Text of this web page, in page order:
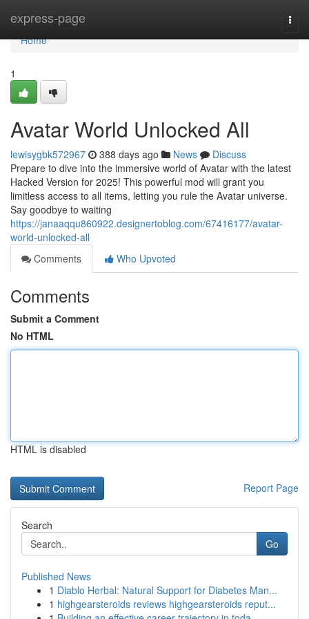
express-page
Home
Home
1
Avatar World Unlocked All
lewisygbk572967 388 days ago News
Discuss
Prepare to dive into the immersive world of Avatar with the latest
Hacked Version for 2025! This powerful mod will grant you
limitless access to all items, letting you rule the Avatar universe.
Say goodbye to waiting
https://janaaqqu860922.designertoblog.com/67416177/avatar-
world-unlocked-all
Comments
Who Upvoted
Comments
Submit a Comment
No HTML
HTML is disabled
Report Page
Search
Go
Published News
1 Diablo Herbal: Natural Support for Diabetes Man...
1 highgearsteroids reviews highgearsteroids reput...